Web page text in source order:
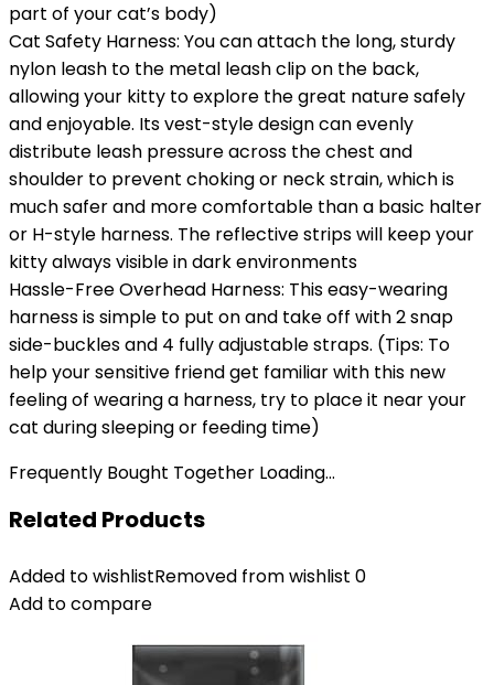
part of your cat’s body)
Cat Safety Harness: You can attach the long, sturdy
nylon leash to the metal leash clip on the back,
allowing your kitty to explore the great nature safely
and enjoyable. Its vest-style design can evenly
distribute leash pressure across the chest and
shoulder to prevent choking or neck strain, which is
much safer and more comfortable than a basic halter
or H-style harness. The reflective strips will keep your
kitty always visible in dark environments
Hassle-Free Overhead Harness: This easy-wearing
harness is simple to put on and take off with 2 snap
side-buckles and 4 fully adjustable straps. (Tips: To
help your sensitive friend get familiar with this new
feeling of wearing a harness, try to place it near your
cat during sleeping or feeding time)
Frequently Bought Together Loading...
Related Products
Added to wishlistRemoved from wishlist 0
Add to compare